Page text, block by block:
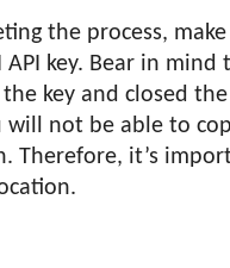
the process,
API key. Bear in mind
key and closed
will not be able to
Therefore, it’s